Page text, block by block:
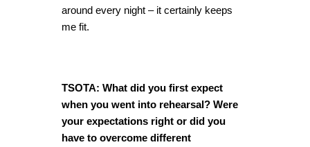
around every night – it certainly keeps
me fit.
TSOTA: What did you first expect
when you went into rehearsal? Were
your expectations right or did you
have to overcome different